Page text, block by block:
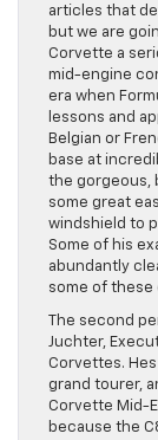
articles that
but we are
Corvette a
mid-engine
era when
lessons and
Belgian or
base at
the gorgeous,
some great
windshield to
Some of his
abundantly
some of these
The second
Juchter,
Corvettes.
grand tourer,
Corvette Mid-
because the